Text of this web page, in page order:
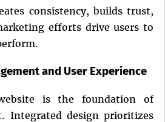
consistency, builds trust,
efforts drive users to
and User Experience
is the foundation of
Integrated design prioritizes